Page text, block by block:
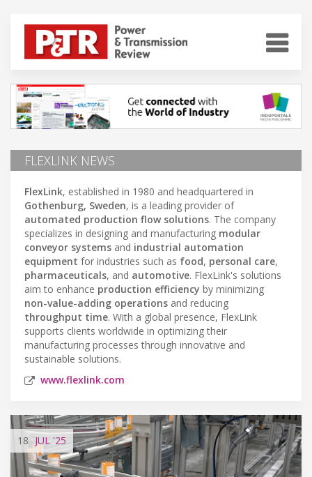
FLEXLINK NEWS
FlexLink, established in 1980 and headquartered in
Gothenburg, Sweden, is a leading provider of
automated production flow solutions. The company
specializes in designing and manufacturing modular
conveyor systems and industrial automation
equipment for industries such as food, personal care,
pharmaceuticals, and automotive. FlexLink's solutions
aim to enhance production efficiency by minimizing
non-value-adding operations and reducing
throughput time. With a global presence, FlexLink
supports clients worldwide in optimizing their
manufacturing processes through innovative and
sustainable solutions.
www.flexlink.com
18 JUL '25